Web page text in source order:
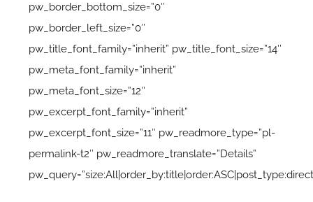
pw_border_bottom_size=”0″
pw_border_left_size=”0″
pw_title_font_family=”inherit” pw_title_font_size=”14″
pw_meta_font_family=”inherit”
pw_meta_font_size=”12″
pw_excerpt_font_family=”inherit”
pw_excerpt_font_size=”11″ pw_readmore_type=”pl-
permalink-t2″ pw_readmore_translate=”Details”